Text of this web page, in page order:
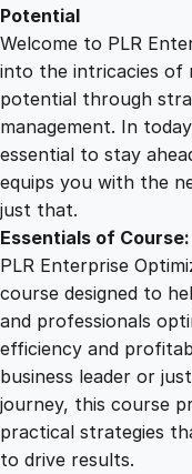
Potential
Welcome to PLR
into the intricacies of
potential through
management. In
essential to stay
equips you with the
just that.
Essentials of Course:
PLR Enterprise
course designed to
and professionals
efficiency and
business leader or
journey, this course
practical strategies
to drive results.